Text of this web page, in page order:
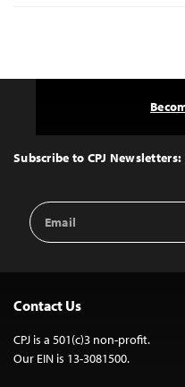
Top
Subscribe to CPJ Newsletters:
Email
Address
Contact Us
CPJ is a 501(c)3 non-profit.
Our EIN is 13-3081500.